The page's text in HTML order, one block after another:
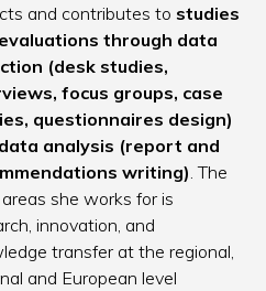
and contributes to studies
through data
(desk studies,
focus groups, case
questionnaires design)
analysis (report and
writing). The
she works for is
innovation, and
transfer at the regional,
and European level